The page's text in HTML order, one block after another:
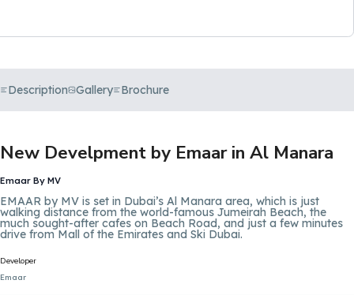
Description Gallery Brochure
New Develpment by Emaar in Al Manara
Emaar By MV
EMAAR by MV is set in Dubai’s Al Manara area, which is just
walking distance from the world-famous Jumeirah Beach, the
much sought-after cafes on Beach Road, and just a few minutes
drive from Mall of the Emirates and Ski Dubai.
Developer
Emaar